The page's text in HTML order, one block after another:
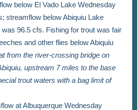
below El Vado Lake Wednesday
streamflow below Abiquiu Lake
96.5 cfs. Fishing for trout was fair
and other flies below Abiquiu
from the river-crossing bridge on
upstream 7 miles to the base
trout waters with a bag limit of
at Albuquerque Wednesday